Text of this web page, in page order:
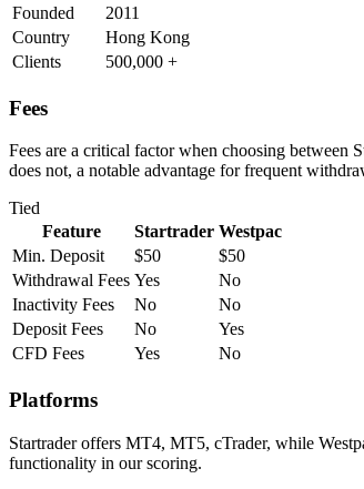
Founded
2011
Country
Hong Kong
Clients
500,000 +
Fees
Fees are a critical factor when choosing between
does not, a notable advantage for frequent
Tied
Feature
Startrader Westpac
Min. Deposit
$50
$50
Withdrawal Fees Yes
No
Inactivity Fees
No
No
Deposit Fees
No
Yes
CFD Fees
Yes No
Platforms
Startrader offers MT4, MT5, cTrader, while
functionality in our scoring.